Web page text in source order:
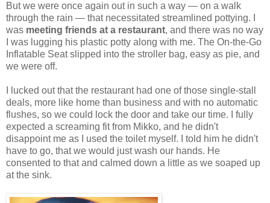
But we were once again out in such a way — on a walk
through the rain — that necessitated streamlined pottying. I
was meeting friends at a restaurant, and there was no way
I was lugging his plastic potty along with me. The On-the-Go
Inflatable Seat slipped into the stroller bag, easy as pie, and
we were off.
I lucked out that the restaurant had one of those single-stall
deals, more like home than business and with no automatic
flushes, so we could lock the door and take our time. I fully
expected a screaming fit from Mikko, and he didn't
disappoint me as I used the toilet myself. I told him he didn't
have to go, that we would just wash our hands. He
consented to that and calmed down a little as we soaped up
at the sink.